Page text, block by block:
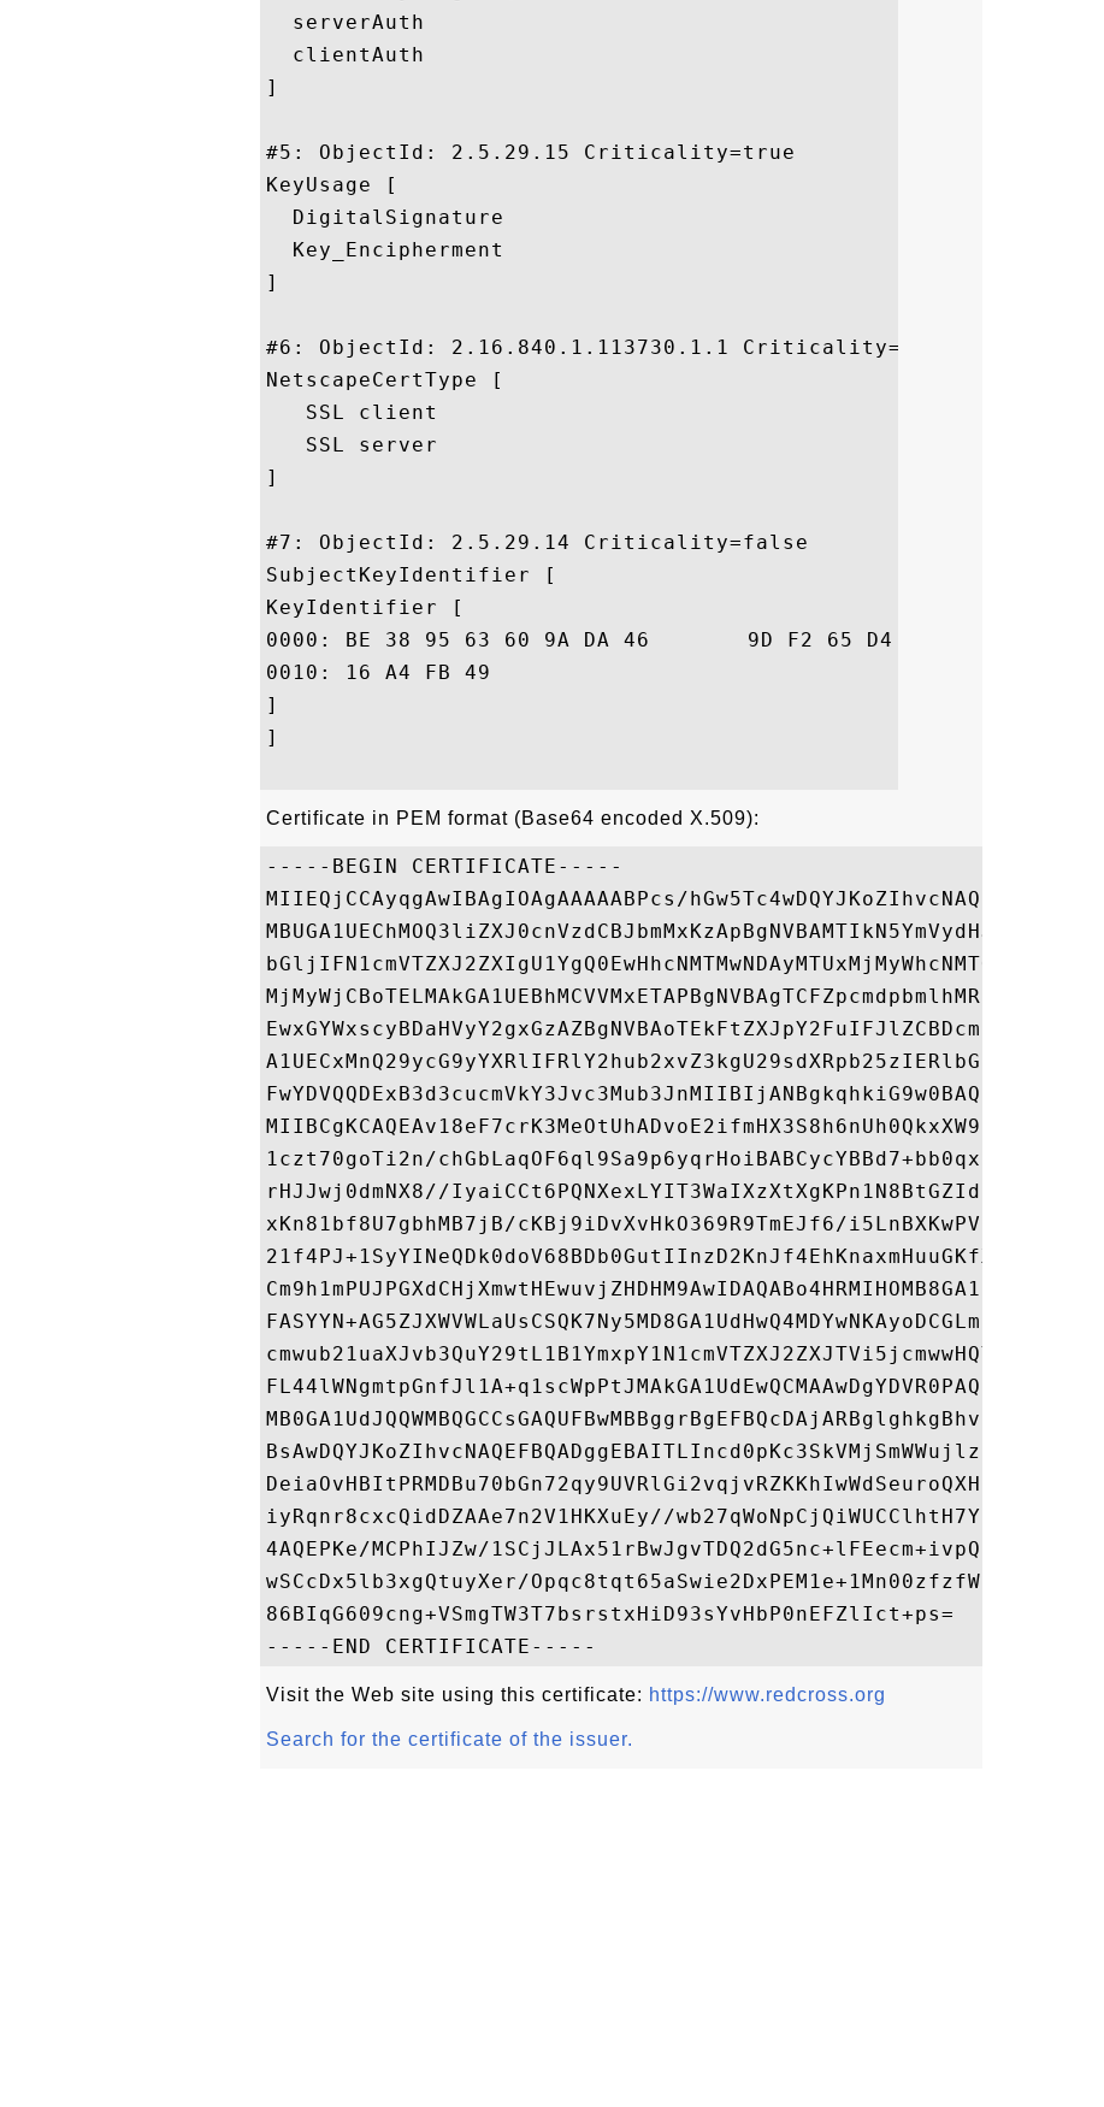
  serverAuth
  clientAuth
]
#5: ObjectId: 2.5.29.15 Criticality=true
KeyUsage [
  DigitalSignature
  Key_Encipherment
]
#6: ObjectId: 2.16.840.1.113730.1.1 Criticality=false
NetscapeCertType [
   SSL client
   SSL server
]
#7: ObjectId: 2.5.29.14 Criticality=false
SubjectKeyIdentifier [
KeyIdentifier [
0000: BE 38 95 63 60 9A DA 46	9D F2 65 D4 0F AA D6 C7  .8.c`..F..e.....
0010: 16 A4 FB 49					 ...I
]
]
Certificate in PEM format (Base64 encoded X.509):
-----BEGIN CERTIFICATE-----
MIIEQjCCAyqgAwIBAgIOAgAAAAABPcs/hGw5Tc4wDQYJKoZIhvcNAQEFBQAwRjEX
MBUGA1UEChMOQ3liZXJ0cnVzdCBJbmMxKzApBgNVBAMTIkN5YmVydHJ1c3QgUHVi
bGljIFN1cmVTZXJ2ZXIgU1YgQ0EwHhcNMTMwNDAyMTUxMjMyWhcNMTQwNDAyMTUx
MjMyWjCBoTELMAkGA1UEBhMCVVMxETAPBgNVBAgTCFZpcmdpbmlhMRUwEwYDVQQH
EwxGYWxscyBDaHVyY2gxGzAZBgNVBAoTEkFtZXJpY2FuIFJlZCBDcm9zczEwMC4G
A1UECxMnQ29ycG9yYXRlIFRlY2hub2xvZ3kgU29sdXRpb25zIERlbGl2ZXJ5MRkw
FwYDVQQDExB3d3cucmVkY3Jvc3Mub3JnMIIBIjANBgkqhkiG9w0BAQEFAAOCAQ8A
MIIBCgKCAQEAv18eF7crK3MeOtUhADvoE2ifmHX3S8h6nUh0QkxXW9zXOecf6gZl
1czt70goTi2n/chGbLaqOF6ql9Sa9p6yqrHoiBABCycYBBd7+bb0qxp1ZhQETLHB
rHJJwj0dmNX8//IyaiCCt6PQNXexLYIT3WaIXzXtXgKPn1N8BtGZIdC1GZsk0TuW
xKn81bf8U7gbhMB7jB/cKBj9iDvXvHkO369R9TmEJf6/i5LnBXKwPVS4K1Xsrz1A
21f4PJ+1SyYINeQDk0doV68BDb0GutIInzD2KnJf4EhKnaxmHuuGKfXfMBLquU8u
Cm9h1mPUJPGXdCHjXmwtHEwuvjZHDHM9AwIDAQABo4HRMIHOMB8GA1UdIwQYMBaA
FASYYN+AG5ZJXWVWLaUsCSQK7Ny5MD8GA1UdHwQ4MDYwNKAyoDCGLmh0dHA6Ly9j
cmwub21uaXJvb3QuY29tL1B1YmxpY1N1cmVTZXJ2ZXJTVi5jcmwwHQYDVR0OBBYE
FL44lWNgmtpGnfJl1A+q1scWpPtJMAkGA1UdEwQCMAAwDgYDVR0PAQH/BAQDAgWg
MB0GA1UdJQQWMBQGCCsGAQUFBwMBBggrBgEFBQcDAjARBglghkgBhvhCAQEEBAMC
BsAwDQYJKoZIhvcNAQEFBQADggEBAITLIncd0pKc3SkVMjSmWWujlzkljbcOVzvi
DeiaOvHBItPRMDBu70bGn72qy9UVRlGi2vqjvRZKKhIwWdSeuroQXHBGLFrI0/xl
iyRqnr8cxcQidDZAAe7n2V1HKXuEy//wb27qWoNpCjQiWUCClhtH7YUkRJ0UDEdM
4AQEPKe/MCPhIJZw/1SCjJLAx51rBwJgvTDQ2dG5nc+lFEecm+ivpQfrp2z8/jLl
wSCcDx5lb3xgQtuyXer/Opqc8tqt65aSwie2DxPEM1e+1Mn00zfzfWjIN4Ho4ae9
86BIqG609cng+VSmgTW3T7bsrstxHiD93sYvHbP0nEFZlIct+ps=
Visit the Web site using this certificate: https://www.redcross.org
Search for the certificate of the issuer.